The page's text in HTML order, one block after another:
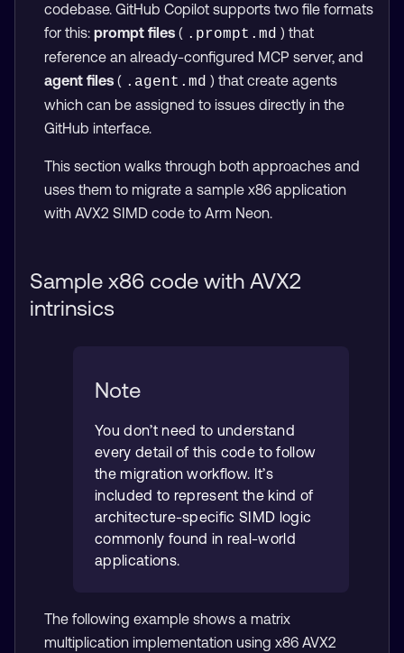
codebase. GitHub Copilot supports two file formats
for this: prompt files ( .prompt.md ) that
reference an already-configured MCP server, and
agent files ( .agent.md ) that create agents
which can be assigned to issues directly in the
GitHub interface.
This section walks through both approaches and
uses them to migrate a sample x86 application
with AVX2 SIMD code to Arm Neon.
Sample x86 code with AVX2
intrinsics
Note
You don’t need to understand
every detail of this code to follow
the migration workflow. It’s
included to represent the kind of
architecture-specific SIMD logic
commonly found in real-world
applications.
The following example shows a matrix
multiplication implementation using x86 AVX2